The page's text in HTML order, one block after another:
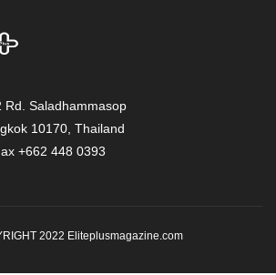
Rd. Saladhammasop
10170, Thailand
+662 448 0393
2022 Eliteplusmagazine.com